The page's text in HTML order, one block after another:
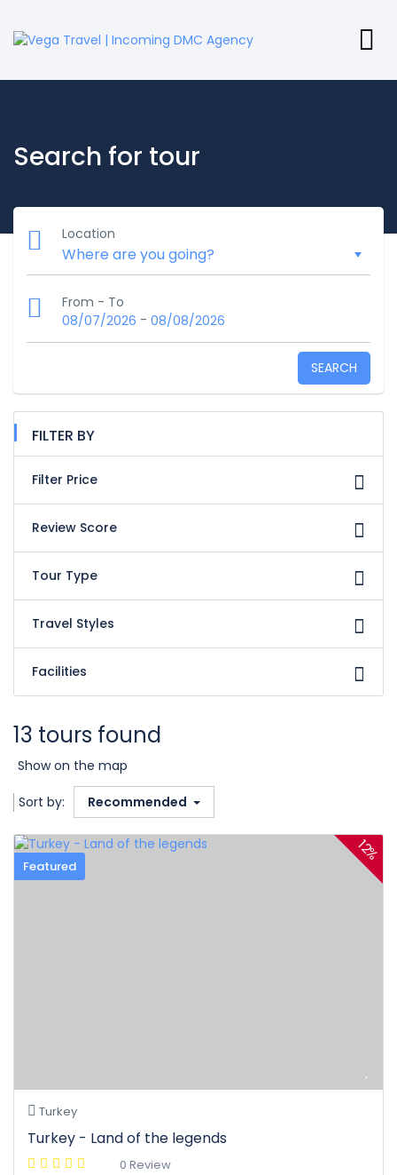
Search for tour
Location
From - To
08/07/2026 - 08/08/2026
SEARCH
FILTER BY
Filter Price
Review Score
Tour Type
Travel Styles
Facilities
13 tours found
Show on the map
Sort by: Recommended
Featured
12%
Turkey
Turkey - Land of the legends
0 Review